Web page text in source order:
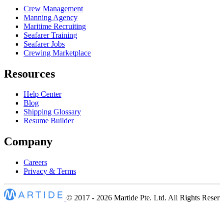
Crew Management
Manning Agency
Maritime Recruiting
Seafarer Training
Seafarer Jobs
Crewing Marketplace
Resources
Help Center
Blog
Shipping Glossary
Resume Builder
Company
Careers
Privacy & Terms
© 2017 - 2026 Martide Pte. Ltd. All Rights